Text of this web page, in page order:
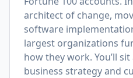
architect of change,
software
largest organizations
how they work. You’ll
business strategy and